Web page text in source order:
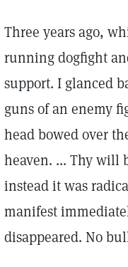
Three years ago,
running dogfight
support. I glanced
guns of an enemy
head bowed over
heaven. ... Thy will
instead it was
manifest
disappeared. No